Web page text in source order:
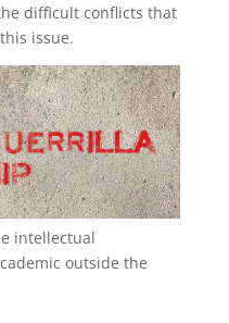
difficult conflicts that
issue.
intellectual
outside the